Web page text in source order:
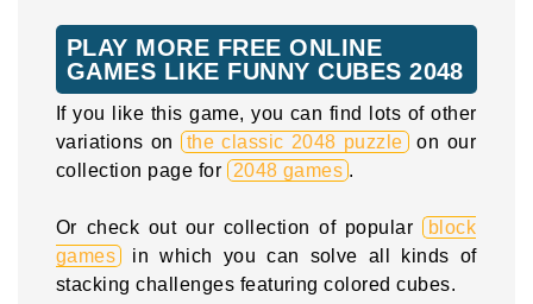
PLAY MORE FREE ONLINE
GAMES LIKE FUNNY CUBES 2048
If you like this game, you can find lots of other
variations on
the classic 2048 puzzle on our
collection page for
2048 games .
Or check out our collection of popular
block
games
in which you can solve all kinds of
stacking challenges featuring colored cubes.